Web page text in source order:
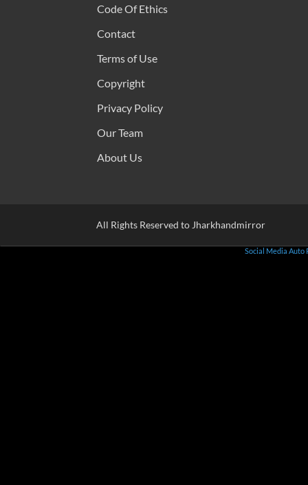
Code Of Ethics
Contact
Terms of Use
Copyright
Privacy Policy
Our Team
About Us
All Rights Reserved to Jharkhandmirror
Social Media Auto